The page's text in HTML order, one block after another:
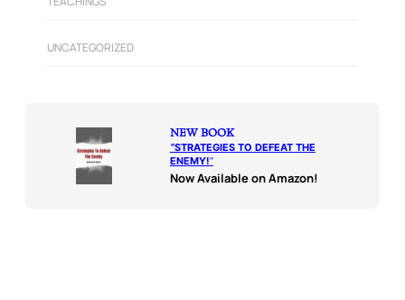
UNCATEGORIZED
NEW BOOK
“STRATEGIES TO DEFEAT THE
ENEMY!“
Now Available on Amazon!